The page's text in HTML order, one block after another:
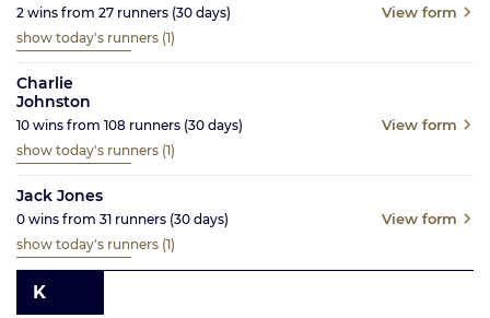
2 wins from 27 runners (30 days) View form
show today's runners (1)
Charlie
Johnston
10 wins from 108 runners (30 days) View form
show today's runners (1)
Jack Jones
0 wins from 31 runners (30 days) View form
show today's runners (1)
K